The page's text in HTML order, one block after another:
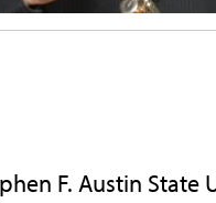
F. Austin